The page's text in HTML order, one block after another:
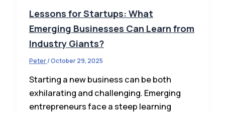
Lessons for Startups: What
Emerging Businesses Can Learn from
Industry Giants?
Peter/October 29, 2025
Starting a new business can be both
exhilarating and challenging. Emerging
entrepreneurs face a steep learning